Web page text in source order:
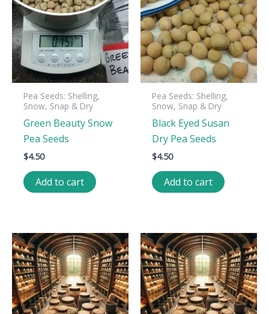
Pea Seeds: Shelling,
Snow, Snap & Dry
Green Beauty Snow
Pea Seeds
$4.50
Add to cart
Pea Seeds: Shelling,
Snow, Snap & Dry
Black Eyed Susan
Dry Pea Seeds
$4.50
Add to cart